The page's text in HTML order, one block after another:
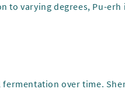
to varying degrees, Pu-erh
over time.